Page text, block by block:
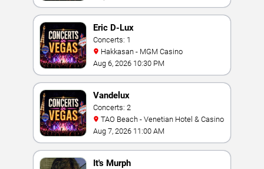
Eric D-Lux
Concerts: 1
Hakkasan - MGM Casino
Aug 6, 2026 10:30 PM
Vandelux
Concerts: 2
TAO Beach - Venetian Hotel & Casino
Aug 7, 2026 11:00 AM
It's Murph